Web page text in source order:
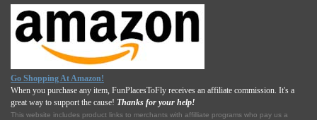
Go Shopping At Amazon!
When you purchase any item, FunPlacesToFly receives an affiliate commission. It's a
great way to support the cause! Thanks for your help!
This website includes product links to merchants with affilliate programs who pay us a